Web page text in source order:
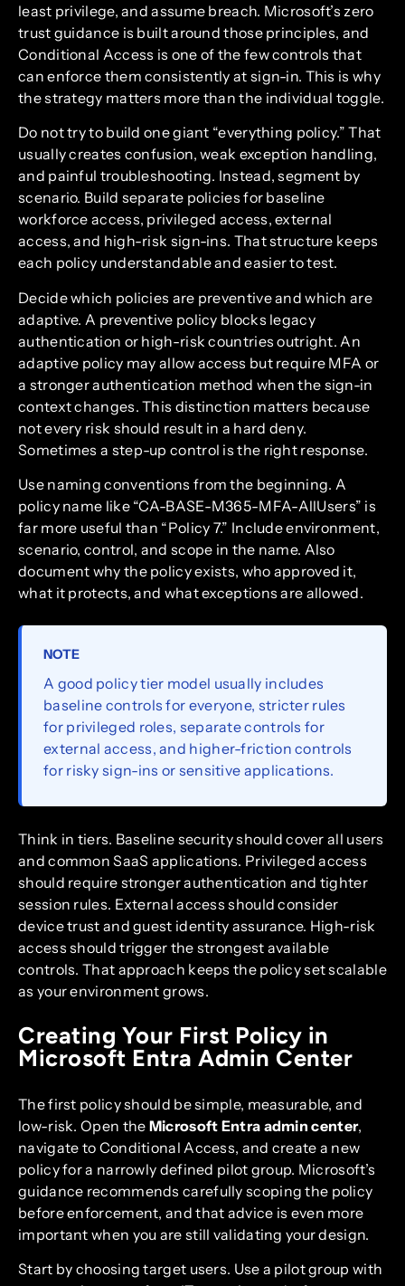
least privilege, and assume breach. Microsoft’s zero
trust guidance is built around those principles, and
Conditional Access is one of the few controls that
can enforce them consistently at sign-in. This is why
the strategy matters more than the individual toggle.
Do not try to build one giant “everything policy.” That
usually creates confusion, weak exception handling,
and painful troubleshooting. Instead, segment by
scenario. Build separate policies for baseline
workforce access, privileged access, external
access, and high-risk sign-ins. That structure keeps
each policy understandable and easier to test.
Decide which policies are preventive and which are
adaptive. A preventive policy blocks legacy
authentication or high-risk countries outright. An
adaptive policy may allow access but require MFA or
a stronger authentication method when the sign-in
context changes. This distinction matters because
not every risk should result in a hard deny.
Sometimes a step-up control is the right response.
Use naming conventions from the beginning. A
policy name like “CA-BASE-M365-MFA-AllUsers” is
far more useful than “Policy 7.” Include environment,
scenario, control, and scope in the name. Also
document why the policy exists, who approved it,
what it protects, and what exceptions are allowed.
NOTE
A good policy tier model usually includes
baseline controls for everyone, stricter rules
for privileged roles, separate controls for
external access, and higher-friction controls
for risky sign-ins or sensitive applications.
Think in tiers. Baseline security should cover all users
and common SaaS applications. Privileged access
should require stronger authentication and tighter
session rules. External access should consider
device trust and guest identity assurance. High-risk
access should trigger the strongest available
controls. That approach keeps the policy set scalable
as your environment grows.
Creating Your First Policy in
Microsoft Entra Admin Center
The first policy should be simple, measurable, and
low-risk. Open the Microsoft Entra admin center,
navigate to Conditional Access, and create a new
policy for a narrowly defined pilot group. Microsoft’s
guidance recommends carefully scoping the policy
before enforcement, and that advice is even more
important when you are still validating your design.
Start by choosing target users. Use a pilot group with